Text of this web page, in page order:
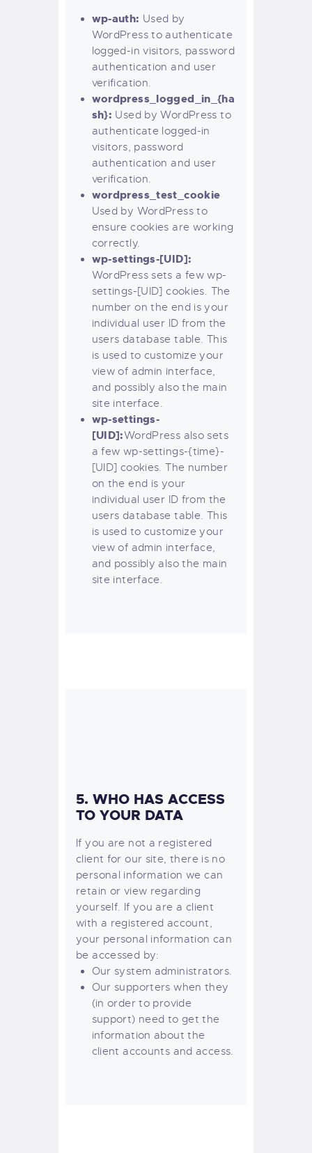
wp-auth: Used by
WordPress to authenticate
logged-in visitors, password
authentication and user
verification.
wordpress_logged_in_{ha
sh}: Used by WordPress to
authenticate logged-in
visitors, password
authentication and user
verification.
wordpress_test_cookie
Used by WordPress to
ensure cookies are working
correctly.
wp-settings-[UID]:
WordPress sets a few wp-
settings-[UID] cookies. The
number on the end is your
individual user ID from the
users database table. This
is used to customize your
view of admin interface,
and possibly also the main
site interface.
wp-settings-
[UID]:WordPress also sets
a few wp-settings-{time}-
[UID] cookies. The number
on the end is your
individual user ID from the
users database table. This
is used to customize your
view of admin interface,
and possibly also the main
site interface.
5. WHO HAS ACCESS
TO YOUR DATA
If you are not a registered
client for our site, there is no
personal information we can
retain or view regarding
yourself. If you are a client
with a registered account,
your personal information can
be accessed by:
Our system administrators.
Our supporters when they
(in order to provide
support) need to get the
information about the
client accounts and access.